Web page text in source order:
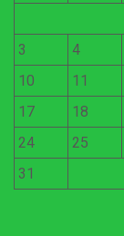
3
4
10
11
17
18
24
25
31